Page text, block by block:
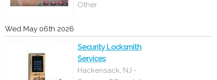
Other
Wed May 06th 2026
Security Locksmith
Services
Hackensack, NJ -